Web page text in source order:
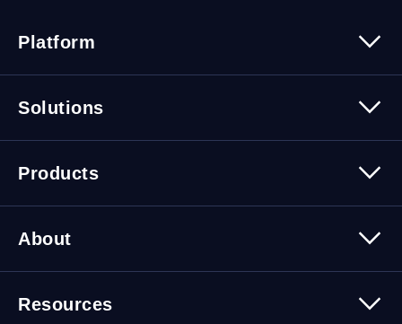
Platform
Security
Solutions
Cybersecurity Solutions
Products
About
Leadership
Resources